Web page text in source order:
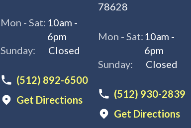
Mon - Sat: 10am -
6pm
Sunday:
Closed
(512) 892-6500
Get Directions
78628
Mon - Sat: 10am -
6pm
Sunday:
Closed
(512) 930-2839
Get Directions